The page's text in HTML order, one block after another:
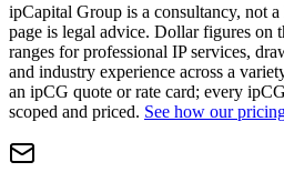
ipCapital Group is a consultancy, not
page is legal advice. Dollar figures on
ranges for professional IP services,
and industry experience across a
an ipCG quote or rate card; every
scoped and priced. See how our